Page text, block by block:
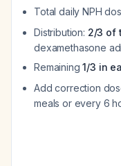
Total daily NPH
Distribution: 2/3 of
dexamethasone
Remaining1/3 in
Add correction
meals or every 6